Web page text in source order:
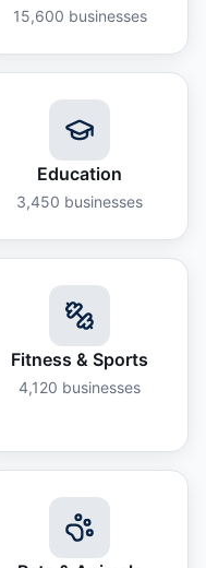
15,600 businesses
Education
3,450 businesses
Fitness & Sports
4,120 businesses